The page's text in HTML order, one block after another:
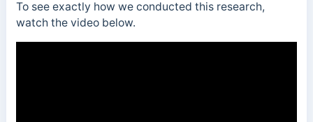
To see exactly how we conducted this research,
watch the video below.